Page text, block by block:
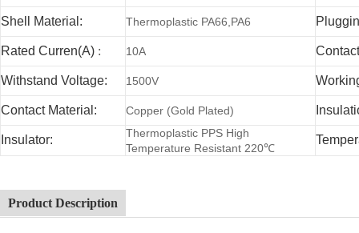
Shell Material: Thermoplastic PA66,PA6
Rated Curren(A) : 10A
Withstand Voltage: 1500V
Contact Material: Copper (Gold Plated)
Insulator:
Thermoplastic PPS High
Temperature Resistant 220℃
Product Description